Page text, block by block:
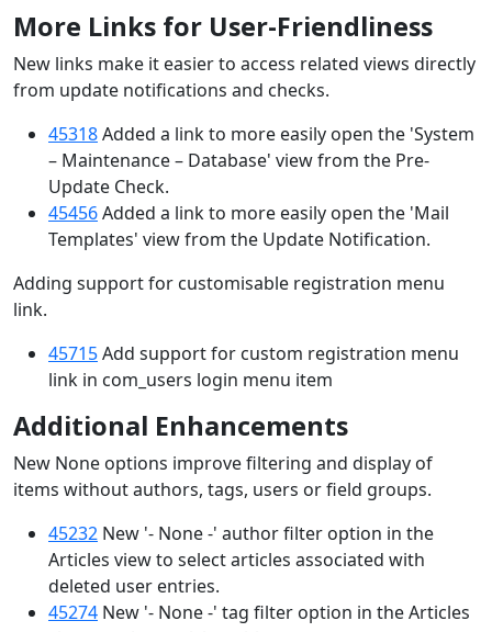
More Links for User-Friendliness
New links make it easier to access related views directly
from update notifications and checks.
45318Added a link to more easily open the 'System
– Maintenance – Database' view from the Pre-
Update Check.
45456Added a link to more easily open the 'Mail
Templates' view from the Update Notification.
Adding support for customisable registration menu
link.
45715Add support for custom registration menu
link in com_users login menu item
Additional Enhancements
New None options improve filtering and display of
items without authors, tags, users or field groups.
45232 New '- None -' author filter option in the
Articles view to select articles associated with
deleted user entries.
45274 New '- None -' tag filter option in the Articles